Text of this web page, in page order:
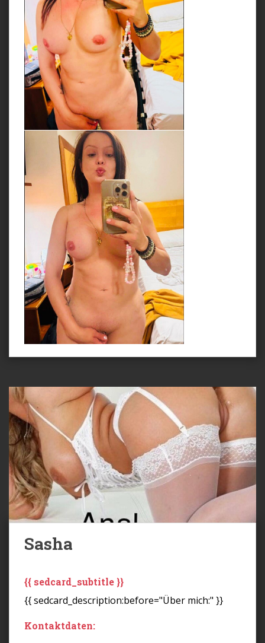
Sasha
{{ sedcard_subtitle }}
{{ sedcard_description:before="Über mich:" }}
Kontaktdaten: